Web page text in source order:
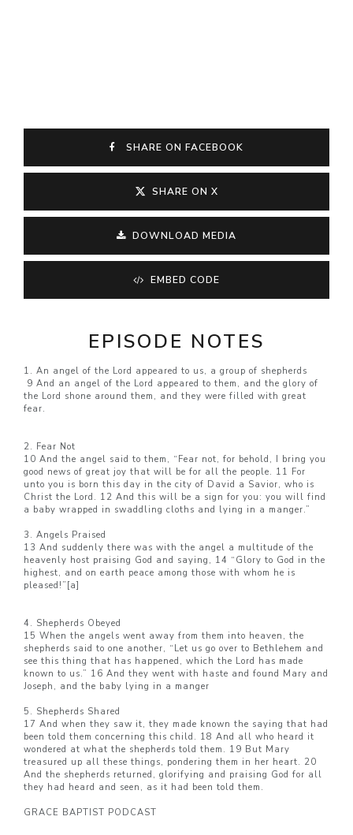
SHARE ON FACEBOOK
SHARE ON X
DOWNLOAD MEDIA
EMBED CODE
EPISODE NOTES
1. An angel of the Lord appeared to us, a group of shepherds
9 And an angel of the Lord appeared to them, and the glory of
the Lord shone around them, and they were filled with great
fear.
2. Fear Not
10 And the angel said to them, “Fear not, for behold, I bring you
good news of great joy that will be for all the people. 11 For
unto you is born this day in the city of David a Savior, who is
Christ the Lord. 12 And this will be a sign for you: you will find
a baby wrapped in swaddling cloths and lying in a manger.”
3. Angels Praised
13 And suddenly there was with the angel a multitude of the
heavenly host praising God and saying, 14 “Glory to God in the
highest, and on earth peace among those with whom he is
pleased!”[a]
4. Shepherds Obeyed
15 When the angels went away from them into heaven, the
shepherds said to one another, “Let us go over to Bethlehem and
see this thing that has happened, which the Lord has made
known to us.” 16 And they went with haste and found Mary and
Joseph, and the baby lying in a manger
5. Shepherds Shared
17 And when they saw it, they made known the saying that had
been told them concerning this child. 18 And all who heard it
wondered at what the shepherds told them. 19 But Mary
treasured up all these things, pondering them in her heart. 20
And the shepherds returned, glorifying and praising God for all
they had heard and seen, as it had been told them.
GRACE BAPTIST PODCAST